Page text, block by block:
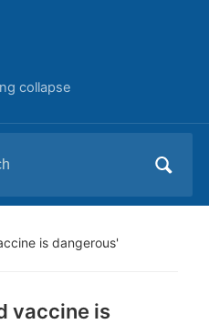
collapse
is dangerous'
vaccine is